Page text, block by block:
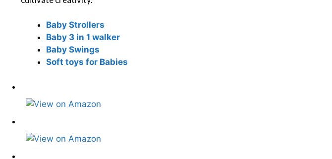
Baby Strollers
Baby 3 in 1 walker
Baby Swings
Soft toys for Babies